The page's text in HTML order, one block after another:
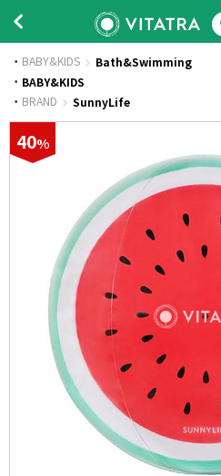
BABY&KIDS Bath&Swimming
· BABY&KIDS
· BRAND SunnyLife
40%